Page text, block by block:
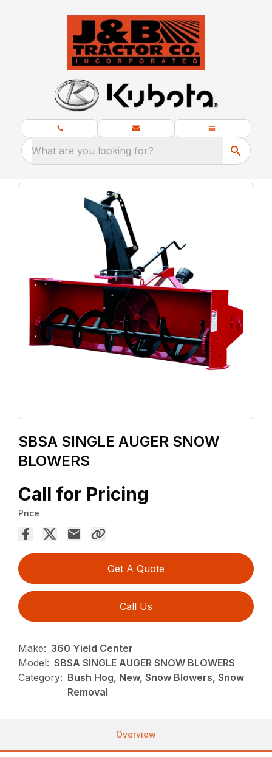
What are you looking for?
SBSA SINGLE AUGER SNOW
BLOWERS
Call for Pricing
Price
Get A Quote
Call Us
Make: 360 Yield Center
Model: SBSA SINGLE AUGER SNOW BLOWERS
Category: Bush Hog, New, Snow Blowers, Snow
Removal
Overview